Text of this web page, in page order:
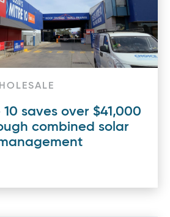
saves over $41,000
combined solar